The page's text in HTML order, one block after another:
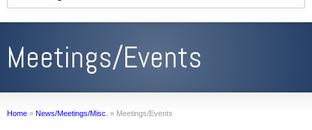
Meetings/Events
Home » News/Meetings/Misc. » Meetings/Events